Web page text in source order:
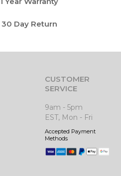
30 Day Return
CUSTOMER
SERVICE
9am - 5pm
EST, Mon - Fri
Accepted Payment
Methods